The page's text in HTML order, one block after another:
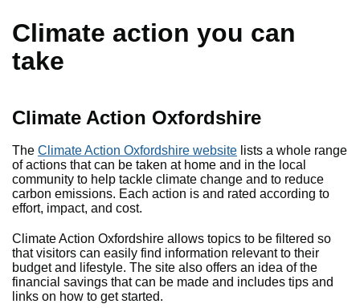
Climate action you can
take
Climate Action Oxfordshire
The Climate Action Oxfordshire website lists a whole range
of actions that can be taken at home and in the local
community to help tackle climate change and to reduce
carbon emissions. Each action is and rated according to
effort, impact, and cost.
Climate Action Oxfordshire allows topics to be filtered so
that visitors can easily find information relevant to their
budget and lifestyle. The site also offers an idea of the
financial savings that can be made and includes tips and
links on how to get started.